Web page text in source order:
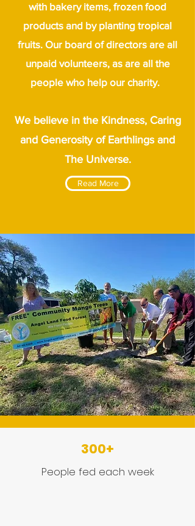
with bakery items, frozen food
products and by planting tropical
fruits. Our board of directors are all
unpaid volunteers, as are all the
people who help our charity.
We believe in the Kindness, Caring
and Generosity of Earthlings and
The Universe.
Read More
300+
People fed each week